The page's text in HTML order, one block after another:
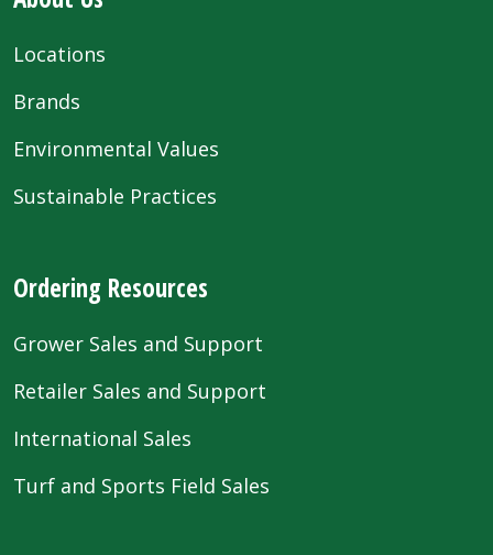
Locations
Brands
Environmental Values
Sustainable Practices
Ordering Resources
Grower Sales and Support
Retailer Sales and Support
International Sales
Turf and Sports Field Sales